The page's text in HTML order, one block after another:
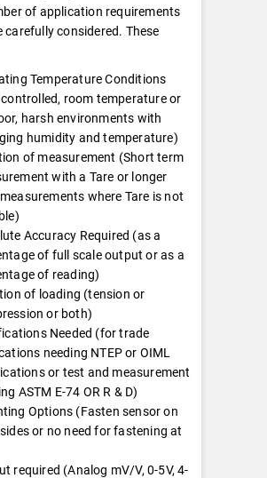
of application requirements
carefully considered. These
Temperature Conditions
controlled, room temperature or
harsh environments with
humidity and temperature)
of measurement (Short term
with a Tare or longer
where Tare is not
Accuracy Required (as a
of full scale output or as a
of reading)
of loading (tension or
or both)
Needed (for trade
needing NTEP or OIML
or test and measurement
ASTM E-74 OR R & D)
Options (Fasten sensor on
or no need for fastening at
required (Analog mV/V, 0-5V, 4-